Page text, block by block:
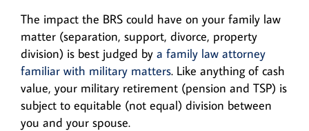
The impact the BRS could have on your family law
matter (separation, support, divorce, property
division) is best judged by a family law attorney
familiar with military matters. Like anything of cash
value, your military retirement (pension and TSP) is
subject to equitable (not equal) division between
you and your spouse.